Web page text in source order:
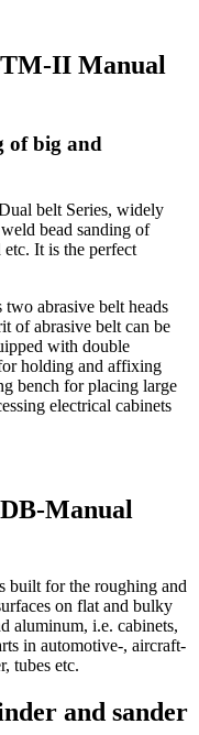
II Manual
of big and
belt Series, widely
bead sanding of
etc. It is the perfect
abrasive belt heads
of abrasive belt can be
with double
holding and affixing
bench for placing large
electrical cabinets
Manual
built for the roughing and
on flat and bulky
aluminum, i.e. cabinets,
in automotive-, aircraft-
tubes etc.
and sander